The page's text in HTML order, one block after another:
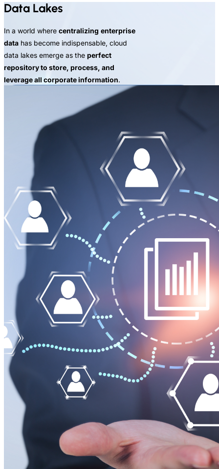
Data Lakes
In a world where centralizing enterprise
data has become indispensable, cloud
data lakes emerge as the perfect
repository to store, process, and
leverage all corporate information.
REQUEST A PROOF OF CONCEPT